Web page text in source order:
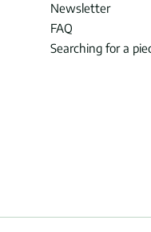
Newsletter
FAQ
Searching for a